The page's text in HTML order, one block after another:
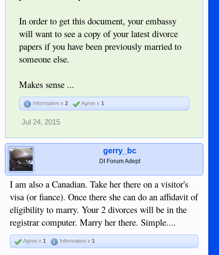
In order to get this document, your embassy
will want to see a copy of your latest divorce
papers if you have been previously married to
someone else.
Makes sense ...
Informative x 2 Agree x 1
Jul 24, 2015
gerry_bc
DI Forum Adept
I am also a Canadian. Take her there on a visitor's
visa (or fiance). Once there she can do an affidavit of
eligibility to marry. Your 2 divorces will be in the
registrar computer. Marry her there. Simple....
Agree x 1 Informative x 1